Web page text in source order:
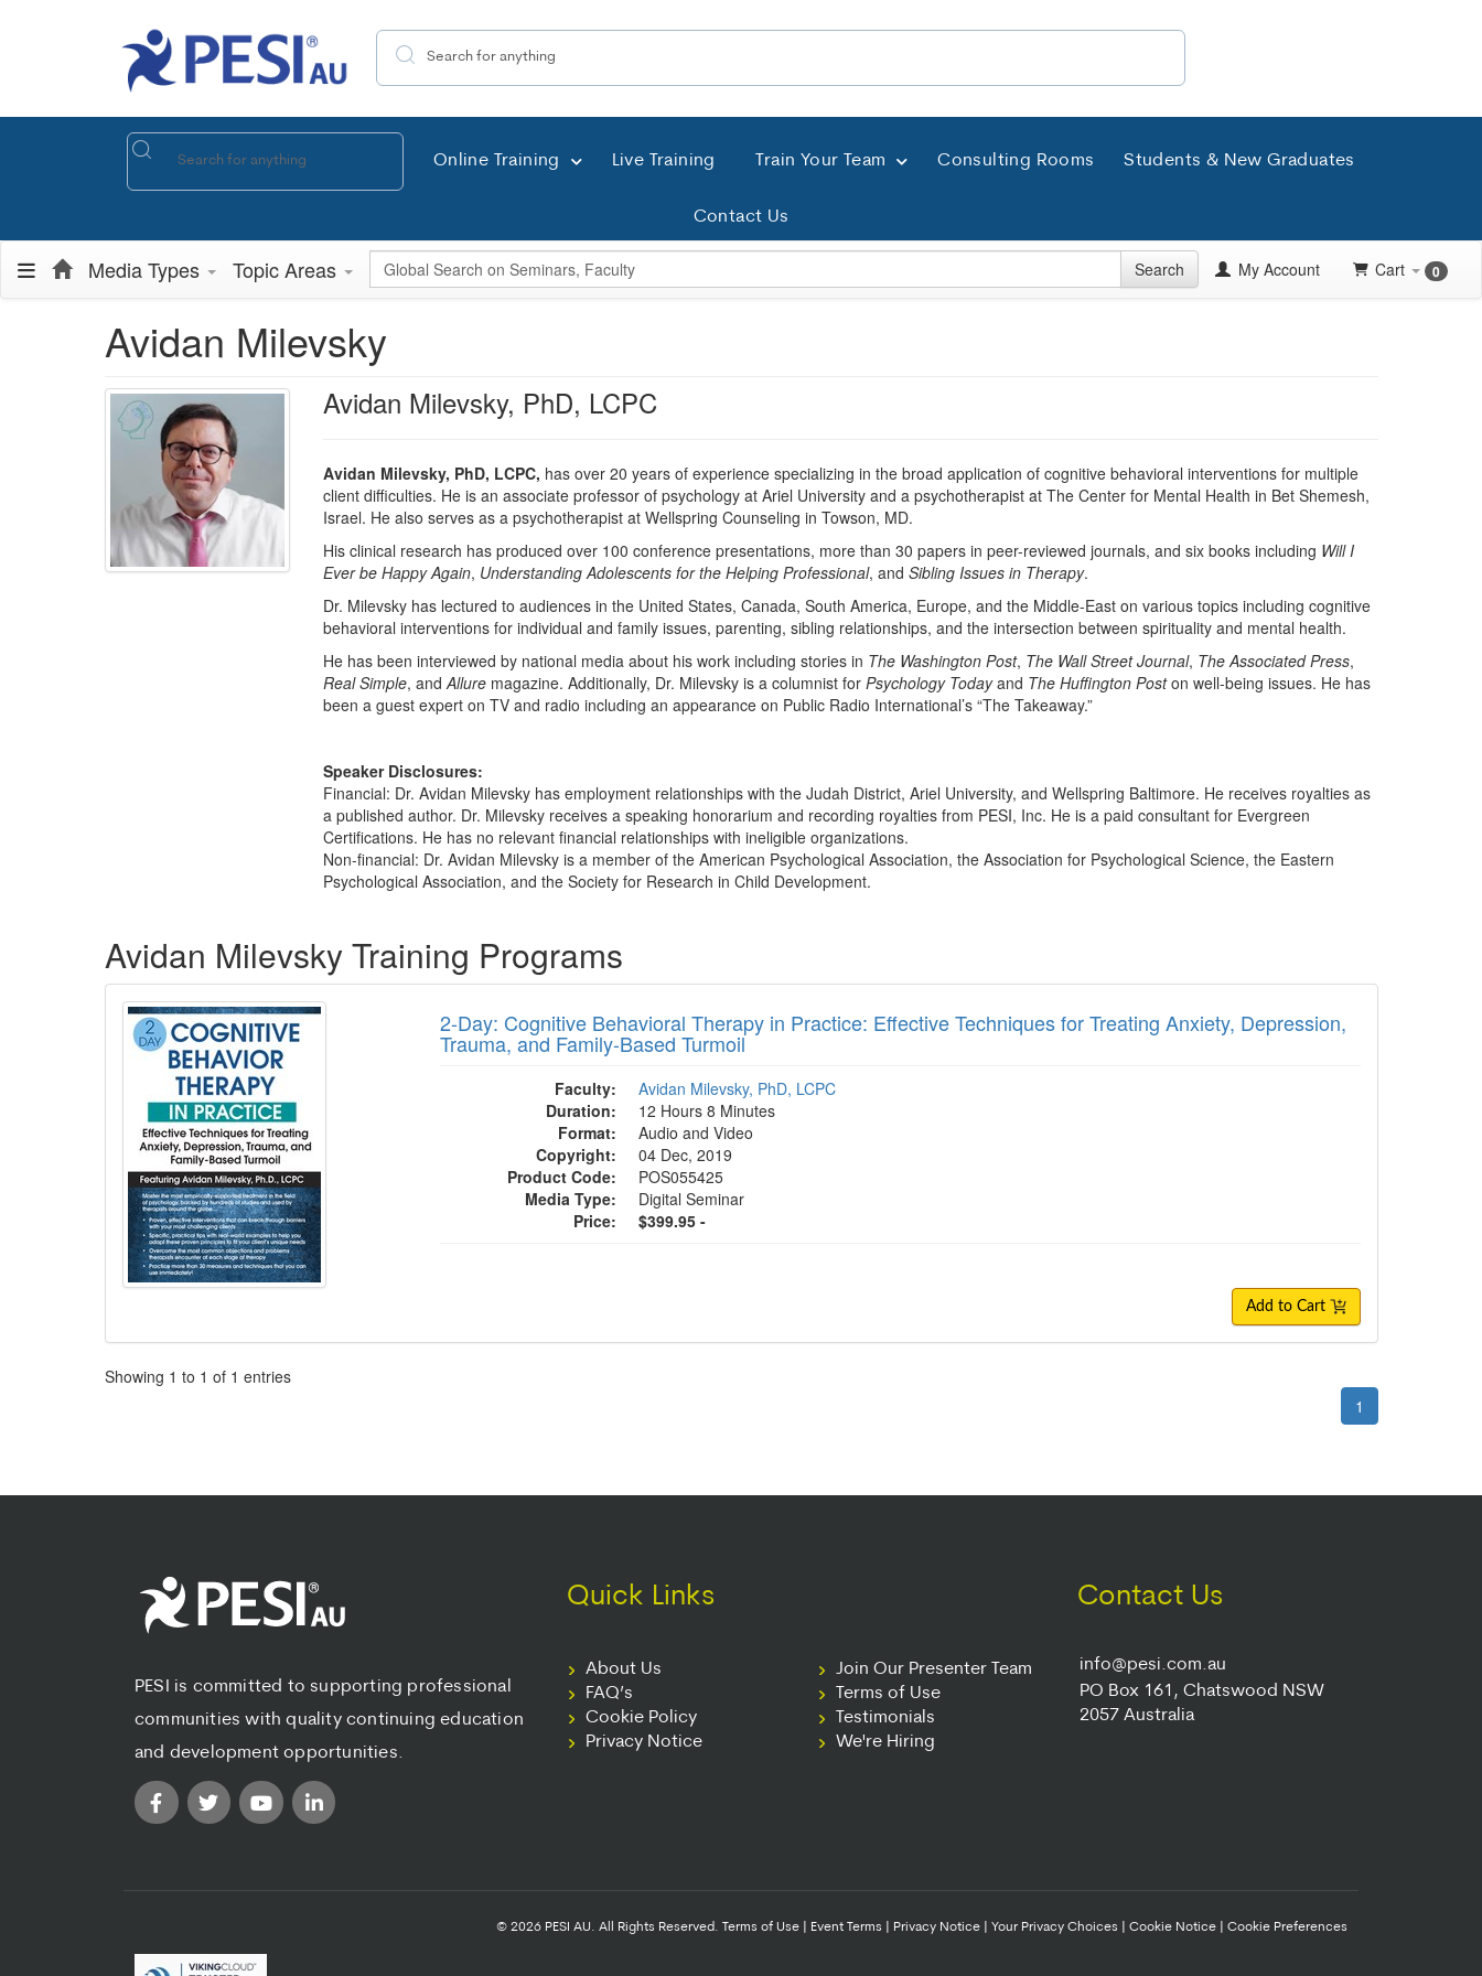
Search the site
Online Training Live Training Train Your Team Consulting Rooms Students & New Graduates
Contact Us
Media Types Topic Areas Global Search Search My Account Cart 0
Avidan Milevsky
Avidan Milevsky, PhD, LCPC
Avidan Milevsky, PhD, LCPC, has over 20 years of experience specializing in the broad application of cognitive behavioral interventions for multiple
client difficulties. He is an associate professor of psychology at Ariel University and a psychotherapist at The Center for Mental Health in Bet Shemesh,
Israel. He also serves as a psychotherapist at Wellspring Counseling in Towson, MD.
His clinical research has produced over 100 conference presentations, more than 30 papers in peer-reviewed journals, and six books including Will I
Ever be Happy Again, Understanding Adolescents for the Helping Professional, and Sibling Issues in Therapy.
Dr. Milevsky has lectured to audiences in the United States, Canada, South America, Europe, and the Middle-East on various topics including cognitive
behavioral interventions for individual and family issues, parenting, sibling relationships, and the intersection between spirituality and mental health.
He has been interviewed by national media about his work including stories in The Washington Post, The Wall Street Journal, The Associated Press,
Real Simple, and Allure magazine. Additionally, Dr. Milevsky is a columnist for Psychology Todayand The Huffington Poston well-being issues. He has
been a guest expert on TV and radio including an appearance on Public Radio International’s “The Takeaway.”
Speaker Disclosures:
Financial: Dr. Avidan Milevsky has employment relationships with the Judah District, Ariel University, and Wellspring Baltimore. He receives royalties as
a published author. Dr. Milevsky receives a speaking honorarium and recording royalties from PESI, Inc. He is a paid consultant for Evergreen
Certifications. He has no relevant financial relationships with ineligible organizations.
Non-financial: Dr. Avidan Milevsky is a member of the American Psychological Association, the Association for Psychological Science, the Eastern
Psychological Association, and the Society for Research in Child Development.
Avidan Milevsky Training Programs
2-Day: Cognitive Behavioral Therapy in Practice: Effective Techniques for Treating Anxiety, Depression,
Trauma, and Family-Based Turmoil
Faculty:
Avidan Milevsky, PhD, LCPC
Duration:
12 Hours 8 Minutes
Format:
Audio and Video
Copyright:
04 Dec, 2019
Product Code:
POS055425
Media Type:
Digital Seminar
Price:
$399.95 -
Add to Cart
Pagination
Showing 1 to 1 of 1 entries
1
PESI is committed to supporting professional
communities with quality continuing education
and development opportunities.
Quick Links
About Us
FAQ’s
Cookie Policy
Privacy Notice
Join Our Presenter Team
Terms of Use
Testimonials
We're Hiring
Contact Us
info@pesi.com.au
PO Box 161, Chatswood NSW
2057 Australia
© 2026 PESI AU. All Rights Reserved. Terms of Use Event Terms Privacy Notice Your Privacy Choices Cookie Notice Cookie Preferences